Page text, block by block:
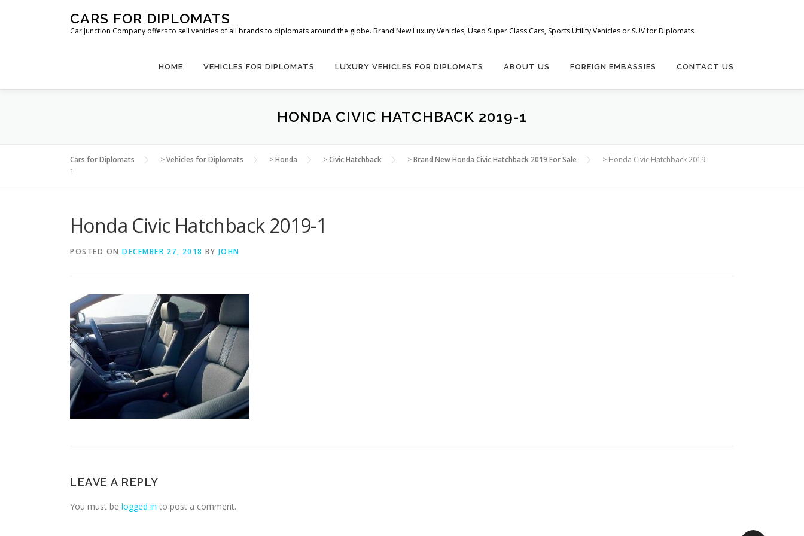
CARS FOR DIPLOMATS
Car Junction Company offers to sell vehicles of all brands to diplomats around the globe. Brand New Luxury Vehicles, Used Super Class Cars, Sports Utility Vehicles or SUV for Diplomats.
HOME VEHICLES FOR DIPLOMATS LUXURY VEHICLES FOR DIPLOMATS ABOUT US FOREIGN EMBASSIES CONTACT US
HONDA CIVIC HATCHBACK 2019-1
Cars for Diplomats >Vehicles for Diplomats >Honda >Civic Hatchback >Brand New Honda Civic Hatchback 2019 For Sale > Honda Civic Hatchback 2019-
1
Honda Civic Hatchback 2019-1
POSTED ON DECEMBER 27, 2018 BY JOHN
LEAVE A REPLY
You must be logged in to post a comment.